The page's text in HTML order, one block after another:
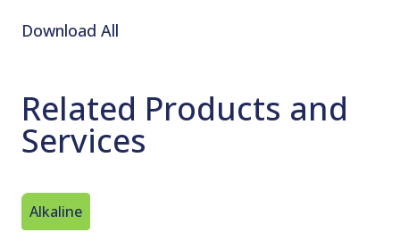
Download All
Related Products and
Services
Alkaline